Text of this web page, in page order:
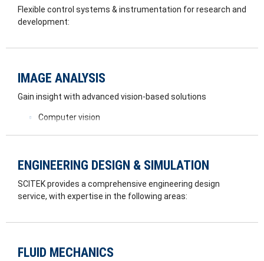
Flexible control systems & instrumentation for research and
development:
In house Electrical hardware design
Instrumentation and data logging systems
IMAGE ANALYSIS
Gain insight with advanced vision-based solutions
Computer vision
Advanced Image Processing
ENGINEERING DESIGN & SIMULATION
SCITEK provides a comprehensive engineering design
service, with expertise in the following areas:
3D CAD
FLUID MECHANICS